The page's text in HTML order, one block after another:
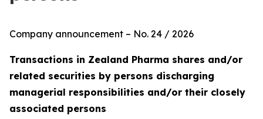
Company announcement – No. 24 / 2026
Transactions in Zealand Pharma shares and/or
related securities by persons discharging
managerial responsibilities and/or their closely
associated persons